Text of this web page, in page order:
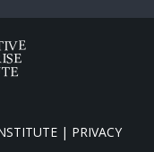
| PRIVACY